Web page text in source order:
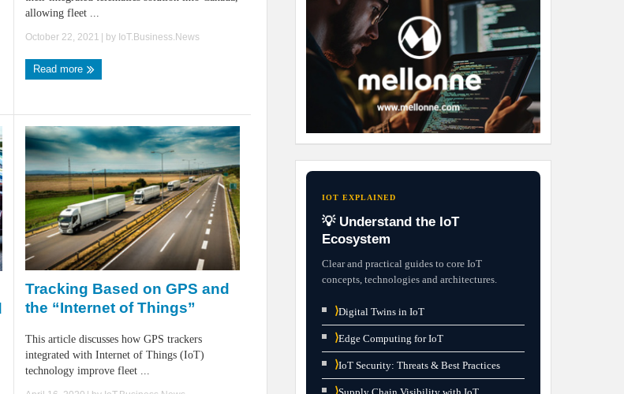
allowing fleet ...
October 22, 2021 | by IoT.Business.News
Read more
Tracking Based on GPS and
the “Internet of Things”
This article discusses how GPS trackers
integrated with Internet of Things (IoT)
technology improve fleet ...
IOT EXPLAINED
💡 Understand the IoT
Ecosystem
Clear and practical guides to core IoT
concepts, technologies and architectures.
⟩Digital Twins in IoT
⟩Edge Computing for IoT
⟩IoT Security: Threats & Best Practices
⟩